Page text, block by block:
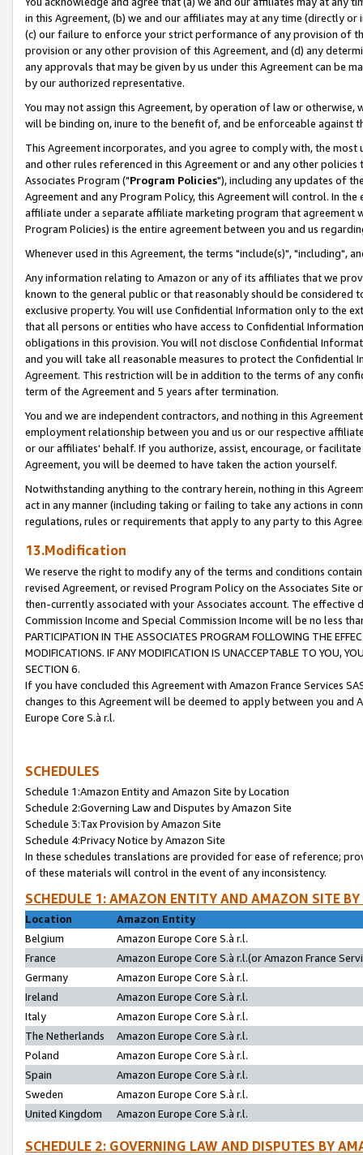
in this Agreement, (b) we and our affiliates may at any time (directly
(c) our failure to enforce your strict performance of any provision of
provision or any other provision of this Agreement, and (d) any
any approvals that may be given by us under this Agreement can be
by our authorized representative.
You may not assign this Agreement, by operation of law or
will be binding on, inure to the benefit of, and be enforceable against
This Agreement incorporates, and you agree to comply with, the
and other rules referenced in this Agreement or and any other
Associates Program ("Program Policies"), including any updates of
Agreement and any Program Policy, this Agreement will control. In
affiliate under a separate affiliate marketing program that agreement
Program Policies) is the entire agreement between you and us
Whenever used in this Agreement, the terms "include(s)", "including",
Any information relating to Amazon or any of its affiliates that we
known to the general public or that reasonably should be considered
exclusive property. You will use Confidential Information only to the
that all persons or entities who have access to Confidential
obligations in this provision. You will not disclose Confidential
and you will take all reasonable measures to protect the Confidential
Agreement. This restriction will be in addition to the terms of any
term of the Agreement and 5 years after termination.
You and we are independent contractors, and nothing in this
employment relationship between you and us or our respective
or our affiliates' behalf. If you authorize, assist, encourage, or
Agreement, you will be deemed to have taken the action yourself.
Notwithstanding anything to the contrary herein, nothing in this
act in any manner (including taking or failing to take any actions in
regulations, rules or requirements that apply to any party to this
13.Modification
We reserve the right to modify any of the terms and conditions
revised Agreement, or revised Program Policy on the Associates
then-currently associated with your Associates account. The
Commission Income and Special Commission Income will be no less
PARTICIPATION IN THE ASSOCIATES PROGRAM FOLLOWING THE
MODIFICATIONS. IF ANY MODIFICATION IS UNACCEPTABLE TO YOU,
SECTION 6.
If you have concluded this Agreement with Amazon France Services
changes to this Agreement will be deemed to apply between you and
Europe Core S.à r.l.
SCHEDULES
Schedule 1:Amazon Entity and Amazon Site by Location
Schedule 2:Governing Law and Disputes by Amazon Site
Schedule 3:Tax Provision by Amazon Site
Schedule 4:Privacy Notice by Amazon Site
In these schedules translations are provided for ease of reference;
of these materials will control in the event of any inconsistency.
SCHEDULE 1: AMAZON ENTITY AND AMAZON SITE
Location
Amazon Entity
Belgium
Amazon Europe Core S.à r.l.
France
Amazon Europe Core S.à r.l.(or Amazon France
Germany
Amazon Europe Core S.à r.l.
Ireland
Amazon Europe Core S.à r.l.
Italy
Amazon Europe Core S.à r.l.
The Netherlands
Amazon Europe Core S.à r.l.
Poland
Amazon Europe Core S.à r.l.
Spain
Amazon Europe Core S.à r.l.
Sweden
Amazon Europe Core S.à r.l.
United Kingdom
Amazon Europe Core S.à r.l.
SCHEDULE 2: GOVERNING LAW AND DISPUTES BY